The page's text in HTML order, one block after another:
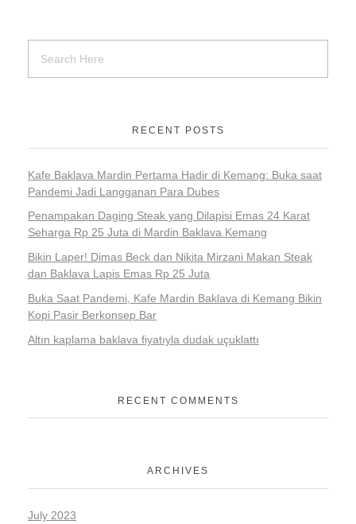
RECENT POSTS
Kafe Baklava Mardin Pertama Hadir di Kemang: Buka saat
Pandemi Jadi Langganan Para Dubes
Penampakan Daging Steak yang Dilapisi Emas 24 Karat
Seharga Rp 25 Juta di Mardin Baklava Kemang
Bikin Laper! Dimas Beck dan Nikita Mirzani Makan Steak
dan Baklava Lapis Emas Rp 25 Juta
Buka Saat Pandemi, Kafe Mardin Baklava di Kemang Bikin
Kopi Pasir Berkonsep Bar
Altın kaplama baklava fiyatıyla dudak uçuklattı
RECENT COMMENTS
ARCHIVES
July 2023